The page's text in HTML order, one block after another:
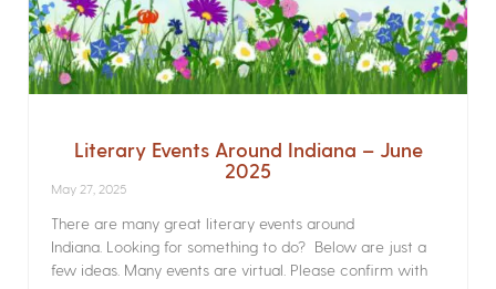
Literary Events Around Indiana – June
2025
May 27, 2025
There are many great literary events around
Indiana. Looking for something to do? Below are just a
few ideas. Many events are virtual. Please confirm with